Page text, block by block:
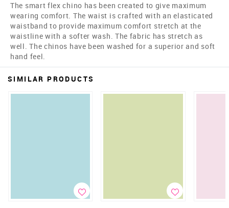
The smart flex chino has been created to give maximum
wearing comfort. The waist is crafted with an elasticated
waistband to provide maximum comfort stretch at the
waistline with a softer wash. The fabric has stretch as
well. The chinos have been washed for a superior and soft
hand feel.
SIMILAR PRODUCTS